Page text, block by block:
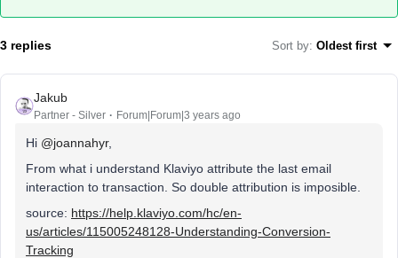
3 replies Sort by: Oldest first
Jakub
Partner - Silver Forum|Forum|3 years ago
Hi @joannahyr,
From what i understand Klaviyo attribute the last email
interaction to transaction. So double attribution is imposible.
source: https://help.klaviyo.com/hc/en-
us/articles/115005248128-Understanding-Conversion-
Tracking